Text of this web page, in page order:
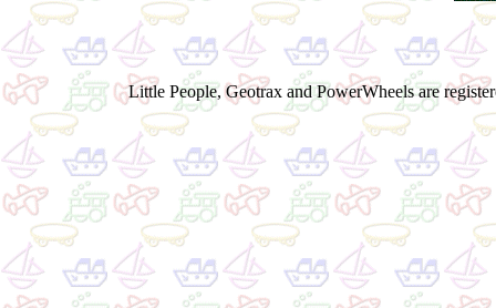
Little People, Geotrax and PowerWheels are